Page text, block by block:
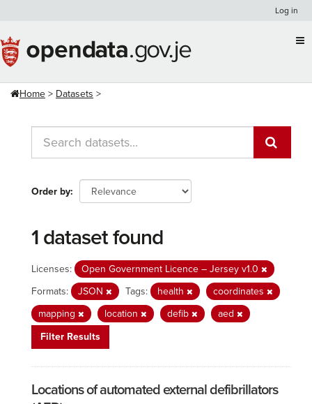
content
Log in
Home Datasets
Order by
1 dataset found
Licenses:
Open Government Licence – Jersey v1.0
Formats:
JSON Tags: health
coordinates
mapping
location defib
aed
Filter Results
Locations of automated external defibrillators